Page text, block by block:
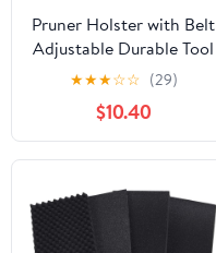
Pruner Holster with Belt
Adjustable Durable Tool
Pouch for Gardening
Pruning Shears Holder
Organizer Kit Quick
Release and Fix
Magnetic Buckle
Convenient for
Orchardist Gardener
Farmer
★★★☆☆ (29)
$10.40